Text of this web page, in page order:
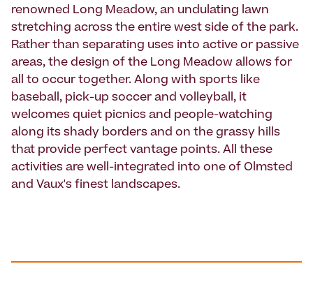
renowned Long Meadow, an undulating lawn
stretching across the entire west side of the park.
Rather than separating uses into active or passive
areas, the design of the Long Meadow allows for
all to occur together. Along with sports like
baseball, pick-up soccer and volleyball, it
welcomes quiet picnics and people-watching
along its shady borders and on the grassy hills
that provide perfect vantage points. All these
activities are well-integrated into one of Olmsted
and Vaux's finest landscapes.